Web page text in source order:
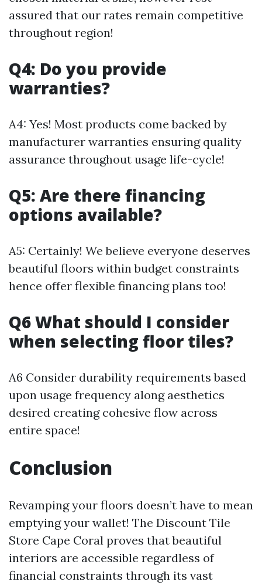
assured that our rates remain competitive
throughout region!
Q4: Do you provide
warranties?
A4: Yes! Most products come backed by
manufacturer warranties ensuring quality
assurance throughout usage life-cycle!
Q5: Are there financing
options available?
A5: Certainly! We believe everyone deserves
beautiful floors within budget constraints
hence offer flexible financing plans too!
Q6 What should I consider
when selecting floor tiles?
A6 Consider durability requirements based
upon usage frequency along aesthetics
desired creating cohesive flow across
entire space!
Conclusion
Revamping your floors doesn’t have to mean
emptying your wallet! The Discount Tile
Store Cape Coral proves that beautiful
interiors are accessible regardless of
financial constraints through its vast